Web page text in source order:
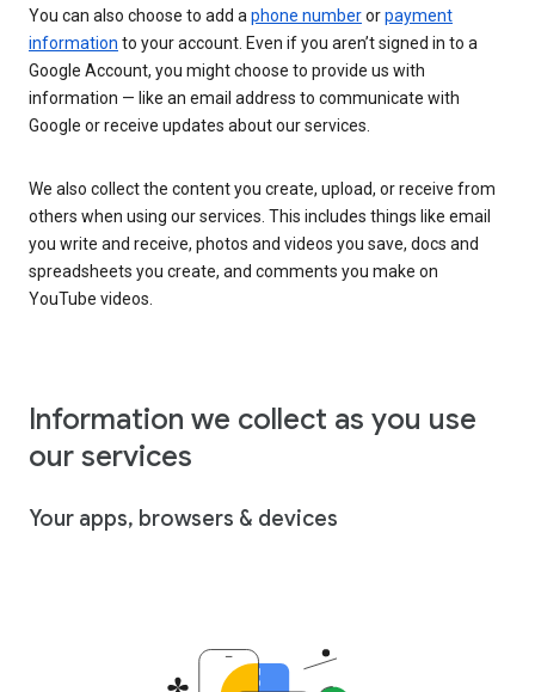
You can also choose to add a phone numberorpayment
information to your account. Even if you aren’t signed in to a
Google Account, you might choose to provide us with
information — like an email address to communicate with
Google or receive updates about our services.
We also collect the content you create, upload, or receive from
others when using our services. This includes things like email
you write and receive, photos and videos you save, docs and
spreadsheets you create, and comments you make on
YouTube videos.
Information we collect as you use
our services
Your apps, browsers & devices